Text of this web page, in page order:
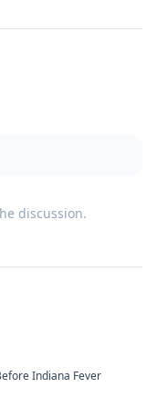
discussion.
Indiana Fever